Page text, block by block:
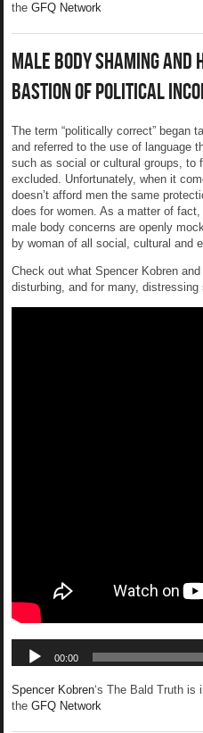
theGFQ Network
Male Body Shaming and
Bastion of Political
The term “politically correct” began
and referred to the use of language
such as social or cultural groups, to
excluded. Unfortunately, when it
doesn’t afford men the same
does for women. As a matter of
male body concerns are openly
by woman of all social, cultural and
Check out what Spencer Kobren
disturbing, and for many,
Spencer Kobren‘s The Bald Truth is
theGFQ Network